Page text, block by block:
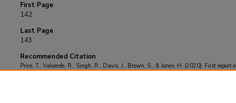
First Page
142
Last Page
143
Recommended Citation
Price, T., Valverde, R., Singh, R., Davis, J., Brown, S., & Jones, H. (2020). First report